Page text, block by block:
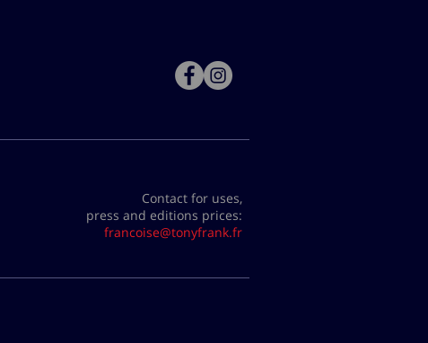
Contact for uses,
press and editions prices:
francoise@tonyfrank.fr